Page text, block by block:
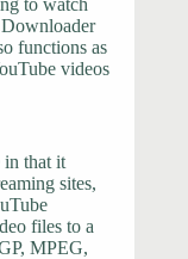
functions as
videos
in that it
sites,
files to a
MPEG,